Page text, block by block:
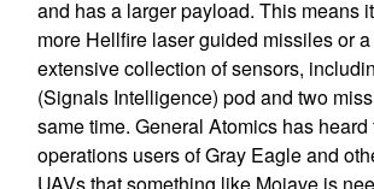
and has a larger payload. This means
more Hellfire laser guided missiles or
extensive collection of sensors,
(Signals Intelligence) pod and two
same time. General Atomics has
operations users of Gray Eagle and